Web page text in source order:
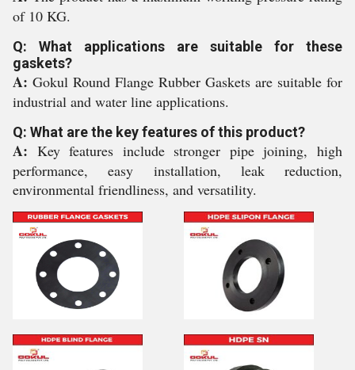
of 10 KG.
Q: What applications are suitable for these
gaskets?
A: Gokul Round Flange Rubber Gaskets are suitable for
industrial and water line applications.
Q: What are the key features of this product?
A: Key features include stronger pipe joining, high
performance, easy installation, leak reduction,
environmental friendliness, and versatility.